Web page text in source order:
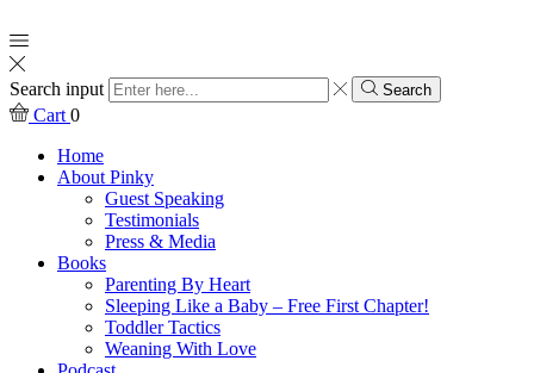
Search input Search
Cart 0
Home
About Pinky
Guest Speaking
Testimonials
Press & Media
Books
Parenting By Heart
Sleeping Like a Baby – Free First Chapter!
Toddler Tactics
Weaning With Love